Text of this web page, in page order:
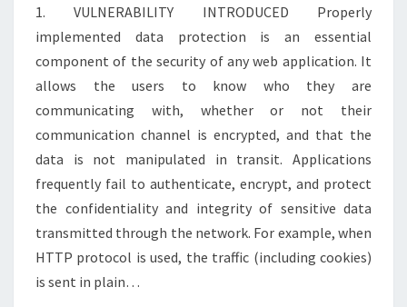
COOKIE
FLAG
1. VULNERABILITY INTRODUCED Properly
implemented data protection is an essential
component of the security of any web application. It
allows the users to know who they are
communicating with, whether or not their
communication channel is encrypted, and that the
data is not manipulated in transit. Applications
frequently fail to authenticate, encrypt, and protect
the confidentiality and integrity of sensitive data
transmitted through the network. For example, when
HTTP protocol is used, the traffic (including cookies)
is sent in plain…